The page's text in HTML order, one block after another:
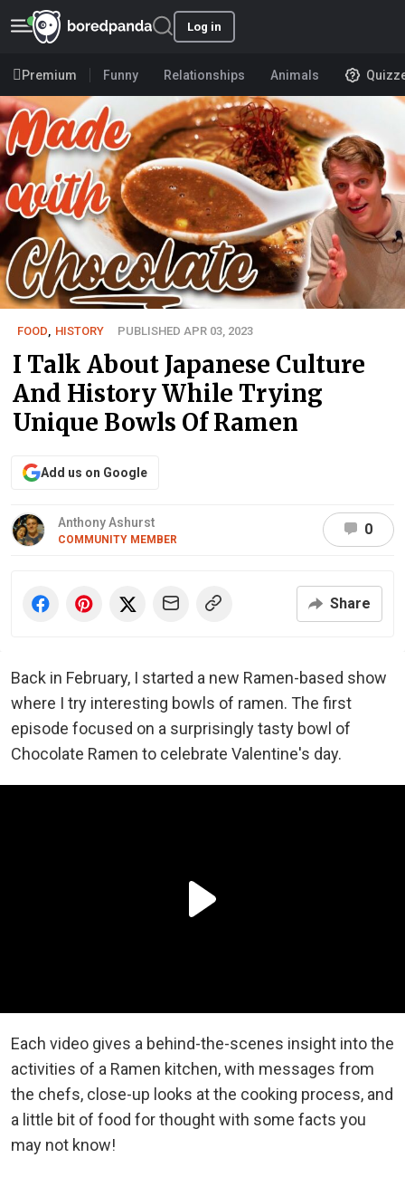
Log in
Premium Funny Relationships Animals
FOOD HISTORY PUBLISHED APR 03, 2023
I Talk About Japanese Culture
And History While Trying
Unique Bowls Of Ramen
Add us on Google
Anthony Ashurst
COMMUNITY MEMBER
0
Share
Back in February, I started a new Ramen-based show
where I try interesting bowls of ramen. The first
episode focused on a surprisingly tasty bowl of
Chocolate Ramen to celebrate Valentine's day.
Each video gives a behind-the-scenes insight into the
activities of a Ramen kitchen, with messages from
the chefs, close-up looks at the cooking process, and
a little bit of food for thought with some facts you
may not know!